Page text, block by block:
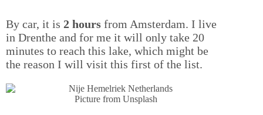
By car, it is 2 hours from Amsterdam. I live
in Drenthe and for me it will only take 20
minutes to reach this lake, which might be
the reason I will visit this first of the list.
Picture from Unsplash